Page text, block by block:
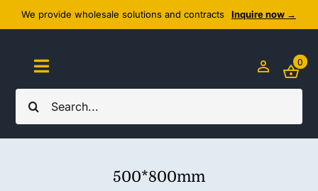
Skip
to
content
We provide wholesale solutions and contracts Inquire now →
Search
for:
Toggle
Navigation
Home
0
500*800mm